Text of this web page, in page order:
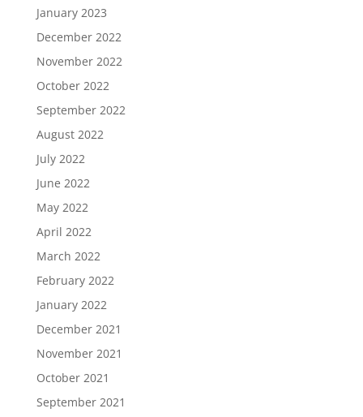
January 2023
December 2022
November 2022
October 2022
September 2022
August 2022
July 2022
June 2022
May 2022
April 2022
March 2022
February 2022
January 2022
December 2021
November 2021
October 2021
September 2021